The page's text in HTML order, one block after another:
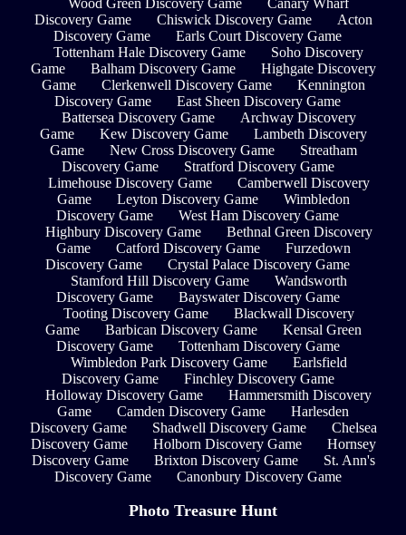
Wood Green Discovery Game
Canary Wharf
Discovery Game
Chiswick Discovery Game
Acton
Discovery Game
Earls Court Discovery Game
Tottenham Hale Discovery Game
Soho Discovery
Game
Balham Discovery Game
Highgate Discovery
Game
Clerkenwell Discovery Game
Kennington
Discovery Game
East Sheen Discovery Game
Battersea Discovery Game
Archway Discovery
Game
Kew Discovery Game
Lambeth Discovery
Game
New Cross Discovery Game
Streatham
Discovery Game
Stratford Discovery Game
Limehouse Discovery Game
Camberwell Discovery
Game
Leyton Discovery Game
Wimbledon
Discovery Game
West Ham Discovery Game
Highbury Discovery Game
Bethnal Green Discovery
Game
Catford Discovery Game
Furzedown
Discovery Game
Crystal Palace Discovery Game
Stamford Hill Discovery Game
Wandsworth
Discovery Game
Bayswater Discovery Game
Tooting Discovery Game
Blackwall Discovery
Game
Barbican Discovery Game
Kensal Green
Discovery Game
Tottenham Discovery Game
Wimbledon Park Discovery Game
Earlsfield
Discovery Game
Finchley Discovery Game
Holloway Discovery Game
Hammersmith Discovery
Game
Camden Discovery Game
Harlesden
Discovery Game
Shadwell Discovery Game
Chelsea
Discovery Game
Holborn Discovery Game
Hornsey
Discovery Game
Brixton Discovery Game
St. Ann's
Discovery Game
Canonbury Discovery Game
Photo Treasure Hunt